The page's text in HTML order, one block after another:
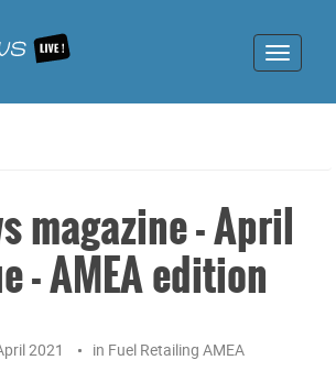
Toggle
magazine - April
- AMEA edition
2021 in Fuel Retailing AMEA